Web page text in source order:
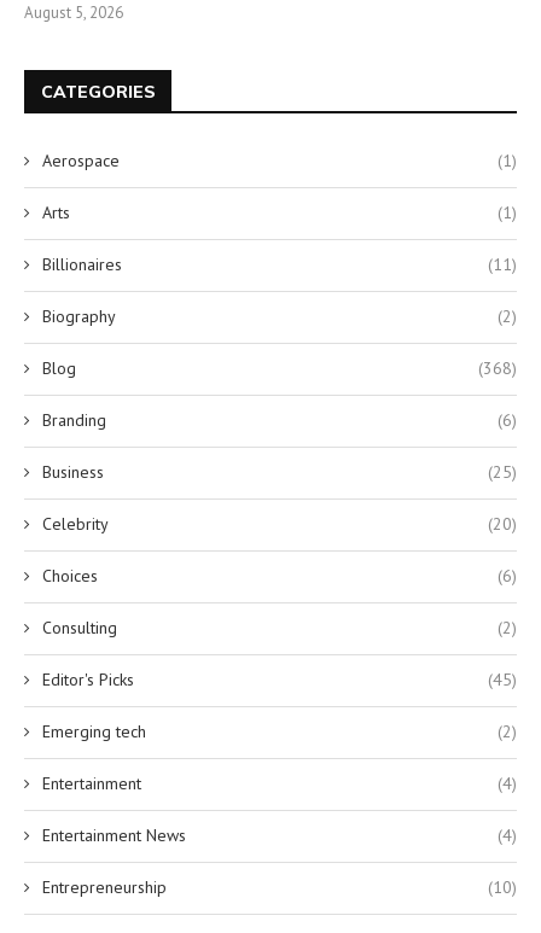
August 5, 2026
CATEGORIES
Aerospace (1)
Arts (1)
Billionaires (11)
Biography (2)
Blog (368)
Branding (6)
Business (25)
Celebrity (20)
Choices (6)
Consulting (2)
Editor's Picks (45)
Emerging tech (2)
Entertainment (4)
Entertainment News (4)
Entrepreneurship (10)